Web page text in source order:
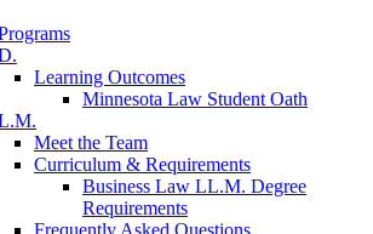
Learning Outcomes
Minnesota Law Student Oath
Meet the Team
Curriculum & Requirements
Business Law LL.M. Degree
Requirements